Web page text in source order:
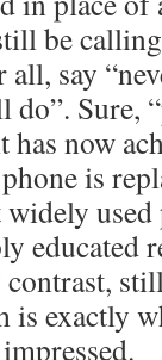
be
say
do”. Sure,
has now
is
widely
educated
is exactly